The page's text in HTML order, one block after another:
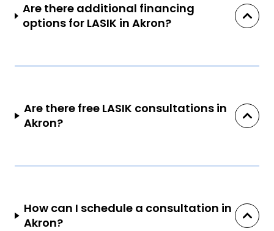
Are there additional financing
options for LASIK in Akron?
Are there free LASIK consultations in
Akron?
How can I schedule a consultation in
Akron?